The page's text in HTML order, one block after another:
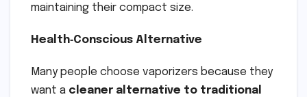
maintaining their compact size.
Health‑Conscious Alternative
Many people choose vaporizers because they
want a cleaner alternative to traditional